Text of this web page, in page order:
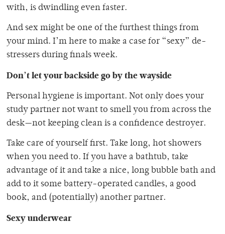
with, is dwindling even faster.
And sex might be one of the furthest things from
your mind. I’m here to make a case for “sexy” de-
stressers during finals week.
Don’t let your backside go by the wayside
Personal hygiene is important. Not only does your
study partner not want to smell you from across the
desk—not keeping clean is a confidence destroyer.
Take care of yourself first. Take long, hot showers
when you need to. If you have a bathtub, take
advantage of it and take a nice, long bubble bath and
add to it some battery-operated candles, a good
book, and (potentially) another partner.
Sexy underwear